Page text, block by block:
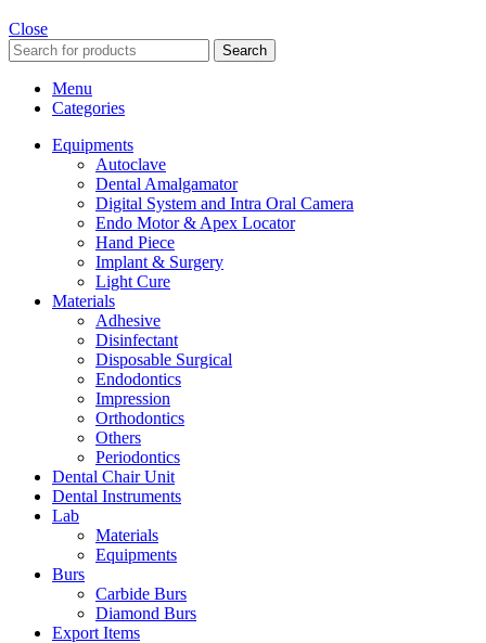
Close
Search
Menu
Categories
Equipments
Autoclave
Dental Amalgamator
Digital System and Intra Oral Camera
Endo Motor & Apex Locator
Hand Piece
Implant & Surgery
Light Cure
Materials
Adhesive
Disinfectant
Disposable Surgical
Endodontics
Impression
Orthodontics
Others
Periodontics
Dental Chair Unit
Dental Instruments
Lab
Materials
Equipments
Burs
Carbide Burs
Diamond Burs
Export Items